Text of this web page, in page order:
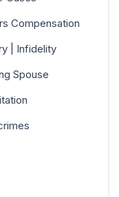
Compensation
| Infidelity
Spouse